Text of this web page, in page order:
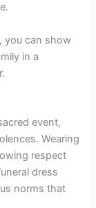
you can show
in a
event,
Wearing
respect
dress
norms that